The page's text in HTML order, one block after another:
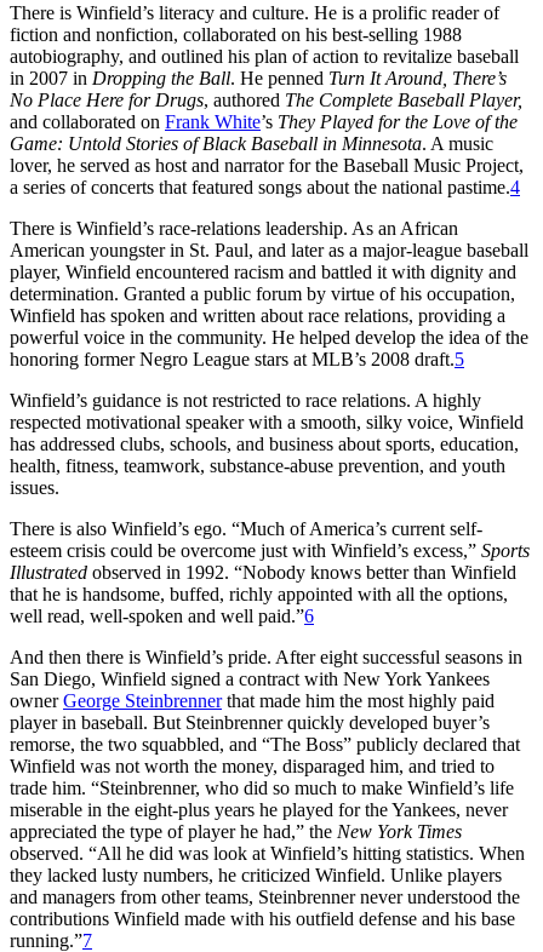
There is Winfield’s literacy and culture. He is a prolific reader of
fiction and nonfiction, collaborated on his best-selling 1988
autobiography, and outlined his plan of action to revitalize baseball
in 2007 in Dropping the Ball. He penned Turn It Around, There’s
No Place Here for Drugs, authored The Complete Baseball Player,
and collaborated on Frank White’s They Played for the Love of the
Game: Untold Stories of Black Baseball in Minnesota. A music
lover, he served as host and narrator for the Baseball Music Project,
a series of concerts that featured songs about the national pastime.4
There is Winfield’s race-relations leadership. As an African
American youngster in St. Paul, and later as a major-league baseball
player, Winfield encountered racism and battled it with dignity and
determination. Granted a public forum by virtue of his occupation,
Winfield has spoken and written about race relations, providing a
powerful voice in the community. He helped develop the idea of the
honoring former Negro League stars at MLB’s 2008 draft.5
Winfield’s guidance is not restricted to race relations. A highly
respected motivational speaker with a smooth, silky voice, Winfield
has addressed clubs, schools, and business about sports, education,
health, fitness, teamwork, substance-abuse prevention, and youth
issues.
There is also Winfield’s ego. “Much of America’s current self-
esteem crisis could be overcome just with Winfield’s excess,” Sports
Illustrated observed in 1992. “Nobody knows better than Winfield
that he is handsome, buffed, richly appointed with all the options,
well read, well-spoken and well paid.”6
And then there is Winfield’s pride. After eight successful seasons in
San Diego, Winfield signed a contract with New York Yankees
ownerGeorge Steinbrennerthat made him the most highly paid
player in baseball. But Steinbrenner quickly developed buyer’s
remorse, the two squabbled, and “The Boss” publicly declared that
Winfield was not worth the money, disparaged him, and tried to
trade him. “Steinbrenner, who did so much to make Winfield’s life
miserable in the eight-plus years he played for the Yankees, never
appreciated the type of player he had,” the New York Times
observed. “All he did was look at Winfield’s hitting statistics. When
they lacked lusty numbers, he criticized Winfield. Unlike players
and managers from other teams, Steinbrenner never understood the
contributions Winfield made with his outfield defense and his base
running.”7